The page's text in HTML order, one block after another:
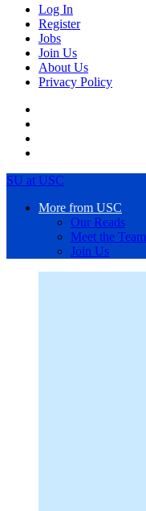
Log In
Register
Jobs
Join Us
About Us
Privacy Policy
SU at USC
More from USC
Our Reads
Meet the Team
Join Us